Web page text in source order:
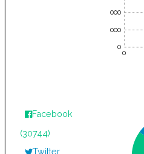
0
10000
5000
0
Facebook
(30744)
Twitter